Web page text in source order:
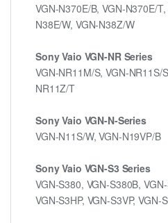
VGN-N370E/B, VGN-N370E/
N38E/W, VGN-N38Z/W
Sony Vaio VGN-NR Series
VGN-NR11M/S, VGN-NR11S/
NR11Z/T
Sony Vaio VGN-N-Series
VGN-N11S/W, VGN-N19VP/B
Sony Vaio VGN-S3 Series
VGN-S380, VGN-S380B,
VGN-S3HP, VGN-S3VP, VGN-